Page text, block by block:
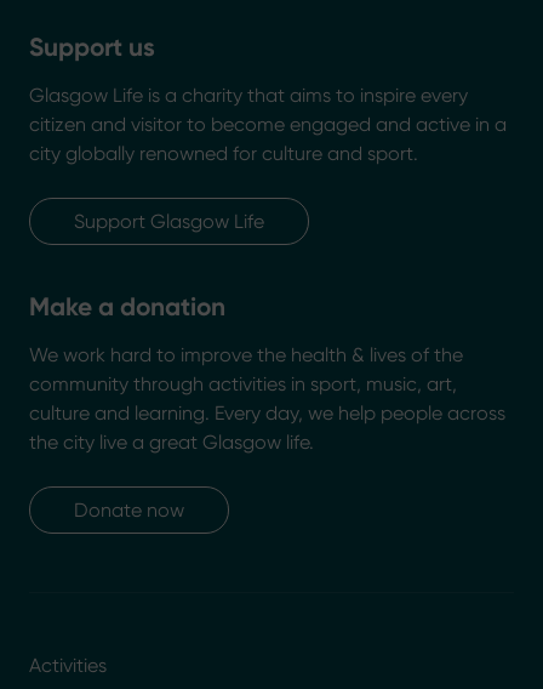
Support us
Glasgow Life is a charity that aims to inspire every
citizen and visitor to become engaged and active in a
city globally renowned for culture and sport.
Support Glasgow Life
Make a donation
We work hard to improve the health & lives of the
community through activities in sport, music, art,
culture and learning. Every day, we help people across
the city live a great Glasgow life.
Donate now
Activities